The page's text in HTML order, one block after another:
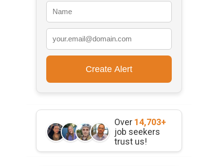
Over 14,703+
job seekers
trust us!